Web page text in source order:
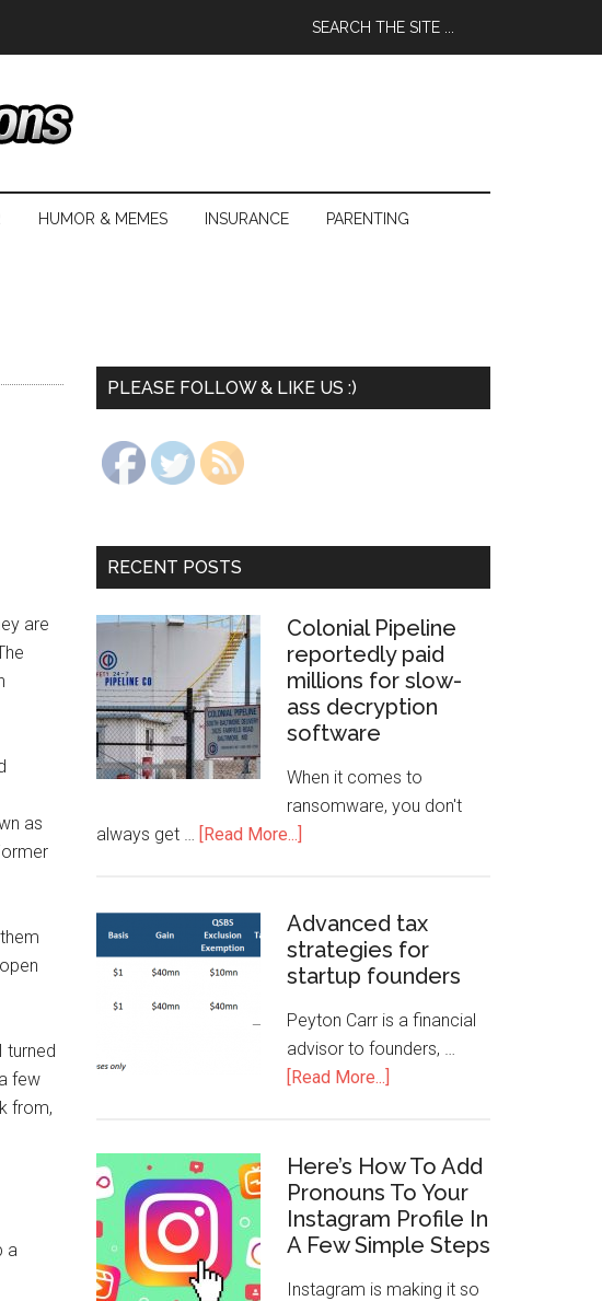
HUMOR & MEMES INSURANCE PARENTING
are
as
turned
few
from,
a
PLEASE FOLLOW & LIKE US :)
RECENT POSTS
Colonial Pipeline
reportedly paid
millions for slow-
ass decryption
software
When it comes to
ransomware, you don't
always get … [Read More...]
Advanced tax
strategies for
startup founders
Peyton Carr is a financial
advisor to founders, …
[Read More...]
Here’s How To Add
Pronouns To Your
Instagram Profile In
A Few Simple Steps
Instagram is making it so